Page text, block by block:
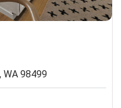
WA 98499